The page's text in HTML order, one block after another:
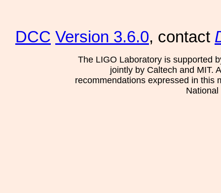
DCC Version 3.6.0, contact
The LIGO Laboratory is supported
jointly by Caltech and MIT.
recommendations expressed in this